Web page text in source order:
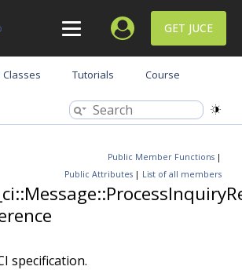
GET JUCE
Classes Tutorials Course
Public Member Functions |
Public Attributes | List of all members
specification.